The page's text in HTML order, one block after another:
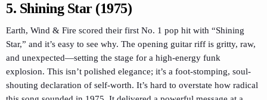
5. Shining Star (1975)
Earth, Wind & Fire scored their first No. 1 pop hit with “Shining
Star,” and it’s easy to see why. The opening guitar riff is gritty, raw,
and unexpected—setting the stage for a high-energy funk
explosion. This isn’t polished elegance; it’s a foot-stomping, soul-
shouting declaration of self-worth. It’s hard to overstate how radical